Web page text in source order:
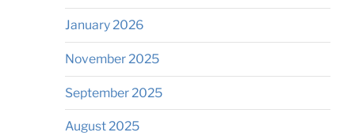
January 2026
November 2025
September 2025
August 2025